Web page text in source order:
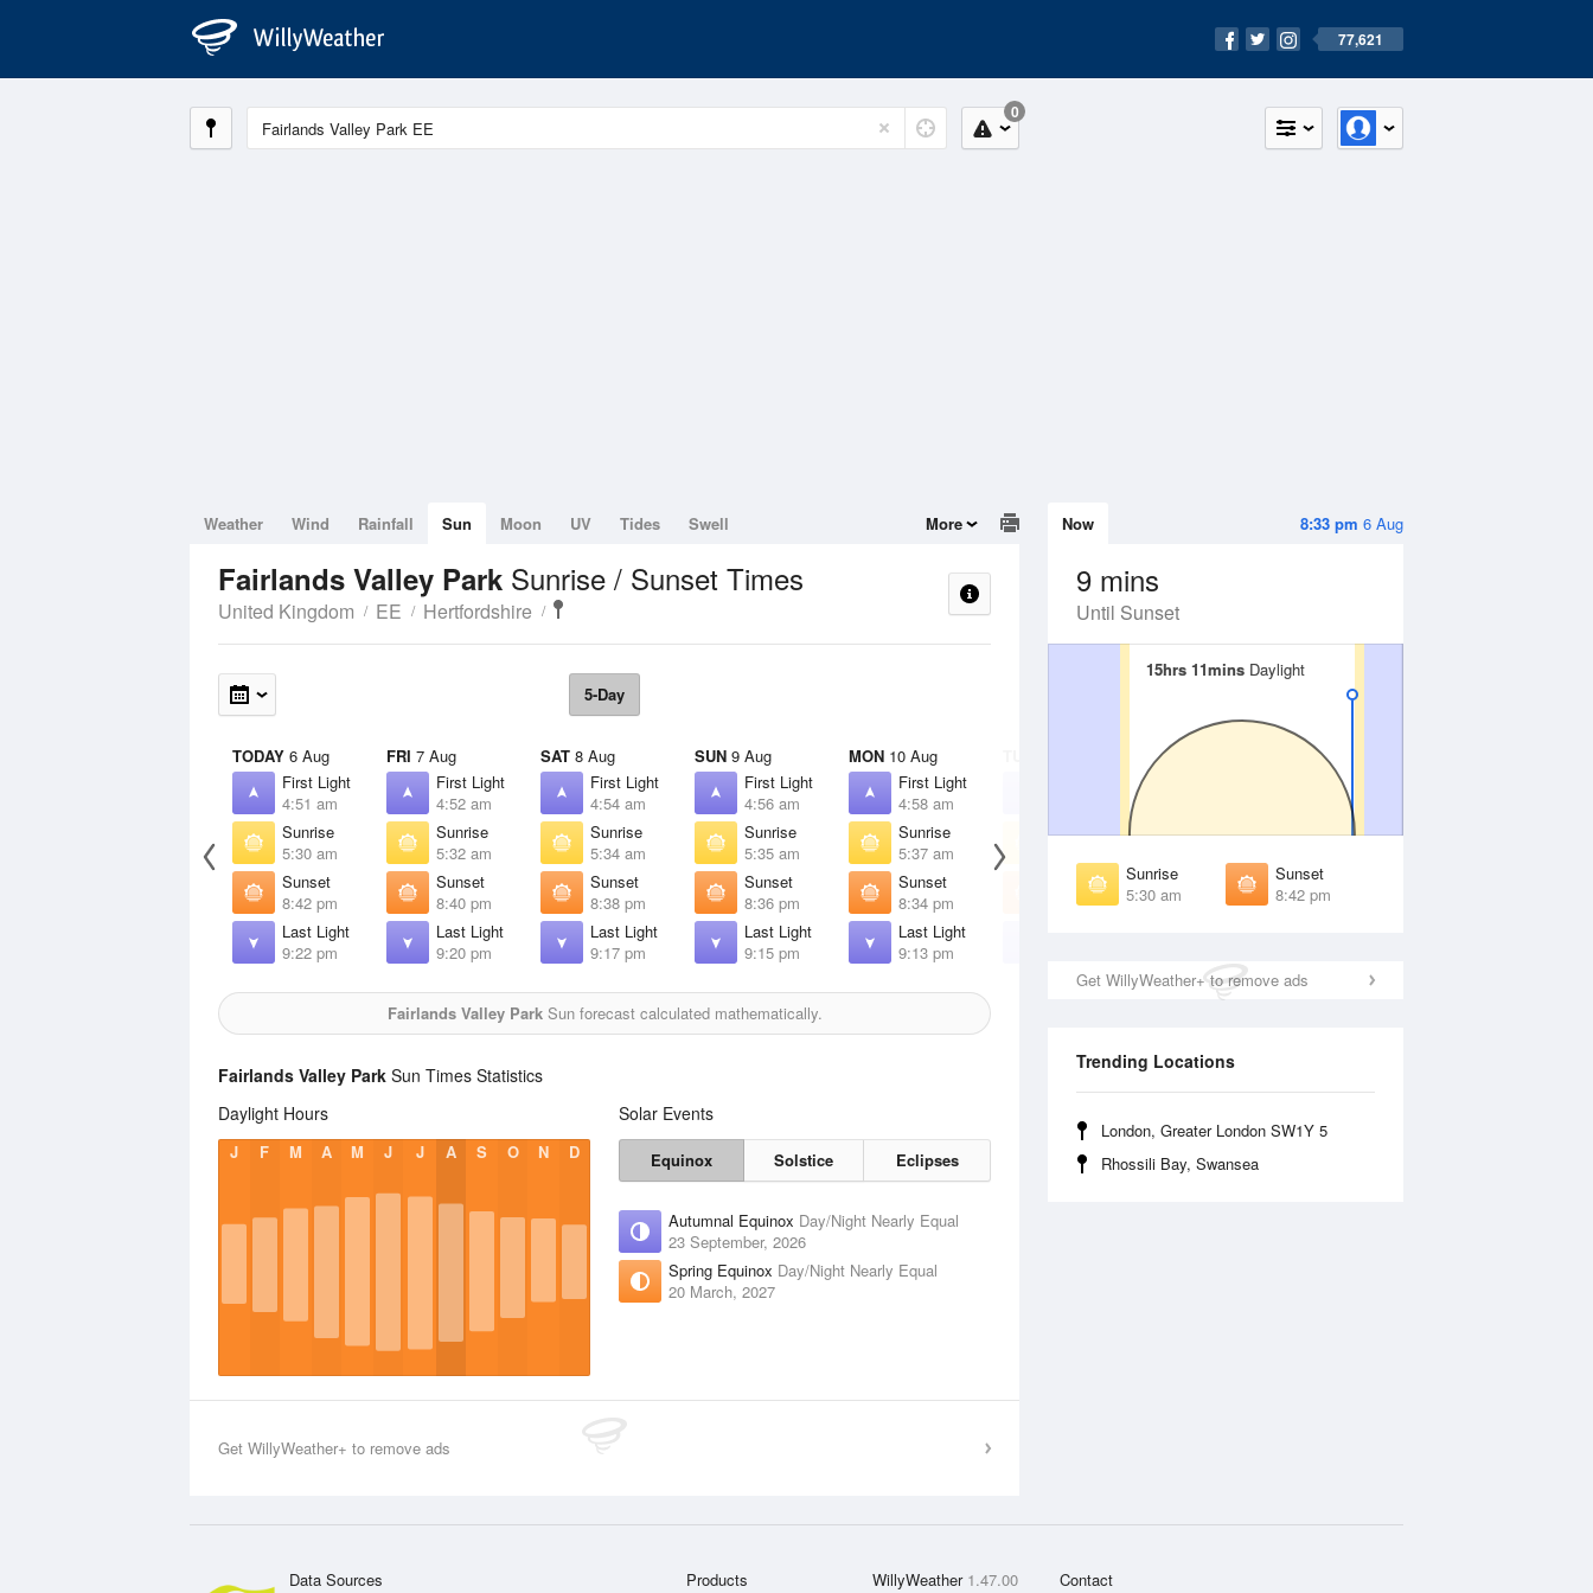
77,621
0
8:33 pm 6 Aug
Now
9 mins
Until Sunset
15hrs 11mins Daylight
15hrs 11mins Daylight
Sunrise
5:30 am
Sunset
8:42 pm
Get WillyWeather+ to remove ads
Trending Locations
London, Greater London SW1Y 5
Rhossili Bay, Swansea
Weather Wind Rainfall Sun Moon UV Tides Swell More
Fairlands Valley Park Sunrise / Sunset Times
United Kingdom EE Hertfordshire
5-Day
TODAY 6 Aug
First Light
4:51 am
Sunrise
5:30 am
Sunset
8:42 pm
Last Light
9:22 pm
FRI 7 Aug
First Light
4:52 am
Sunrise
5:32 am
Sunset
8:40 pm
Last Light
9:20 pm
SAT 8 Aug
First Light
4:54 am
Sunrise
5:34 am
Sunset
8:38 pm
Last Light
9:17 pm
SUN 9 Aug
First Light
4:56 am
Sunrise
5:35 am
Sunset
8:36 pm
Last Light
9:15 pm
MON 10 Aug
First Light
4:58 am
Sunrise
5:37 am
Sunset
8:34 pm
Last Light
9:13 pm
Sunrise
Sunset
8:32 pm
WED
Sunrise
Sunset
8:31 pm
Fairlands Valley ParkSun forecast calculated mathematically.
Fairlands Valley Park Sun Times Statistics
Daylight Hours
J F M A M J J A S O N D
Solar Events
Equinox Solstice Eclipses
Autumnal Equinox Day/Night Nearly Equal
23 September, 2026
Spring Equinox Day/Night Nearly Equal
20 March, 2027
Get WillyWeather+ to remove ads
Data Sources Products WillyWeather 1.47.00 Contact